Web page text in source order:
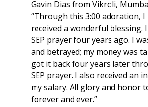
Gavin Dias from Vikroli,
“Through this 3:00 adoration, I
received a wonderful blessing.
SEP prayer four years ago. I
and betrayed; my money was
got it back four years later
SEP prayer. I also received an
my salary. All glory and honor
forever and ever.”